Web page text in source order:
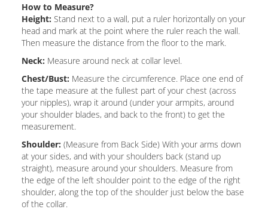
How to Measure?
Height: Stand next to a wall, put a ruler horizontally on your
head and mark at the point where the ruler reach the wall.
Then measure the distance from the floor to the mark.
Neck: Measure around neck at collar level.
Chest/Bust: Measure the circumference. Place one end of
the tape measure at the fullest part of your chest (across
your nipples), wrap it around (under your armpits, around
your shoulder blades, and back to the front) to get the
measurement.
Shoulder: (Measure from Back Side) With your arms down
at your sides, and with your shoulders back (stand up
straight), measure around your shoulders. Measure from
the edge of the left shoulder point to the edge of the right
shoulder, along the top of the shoulder just below the base
of the collar.